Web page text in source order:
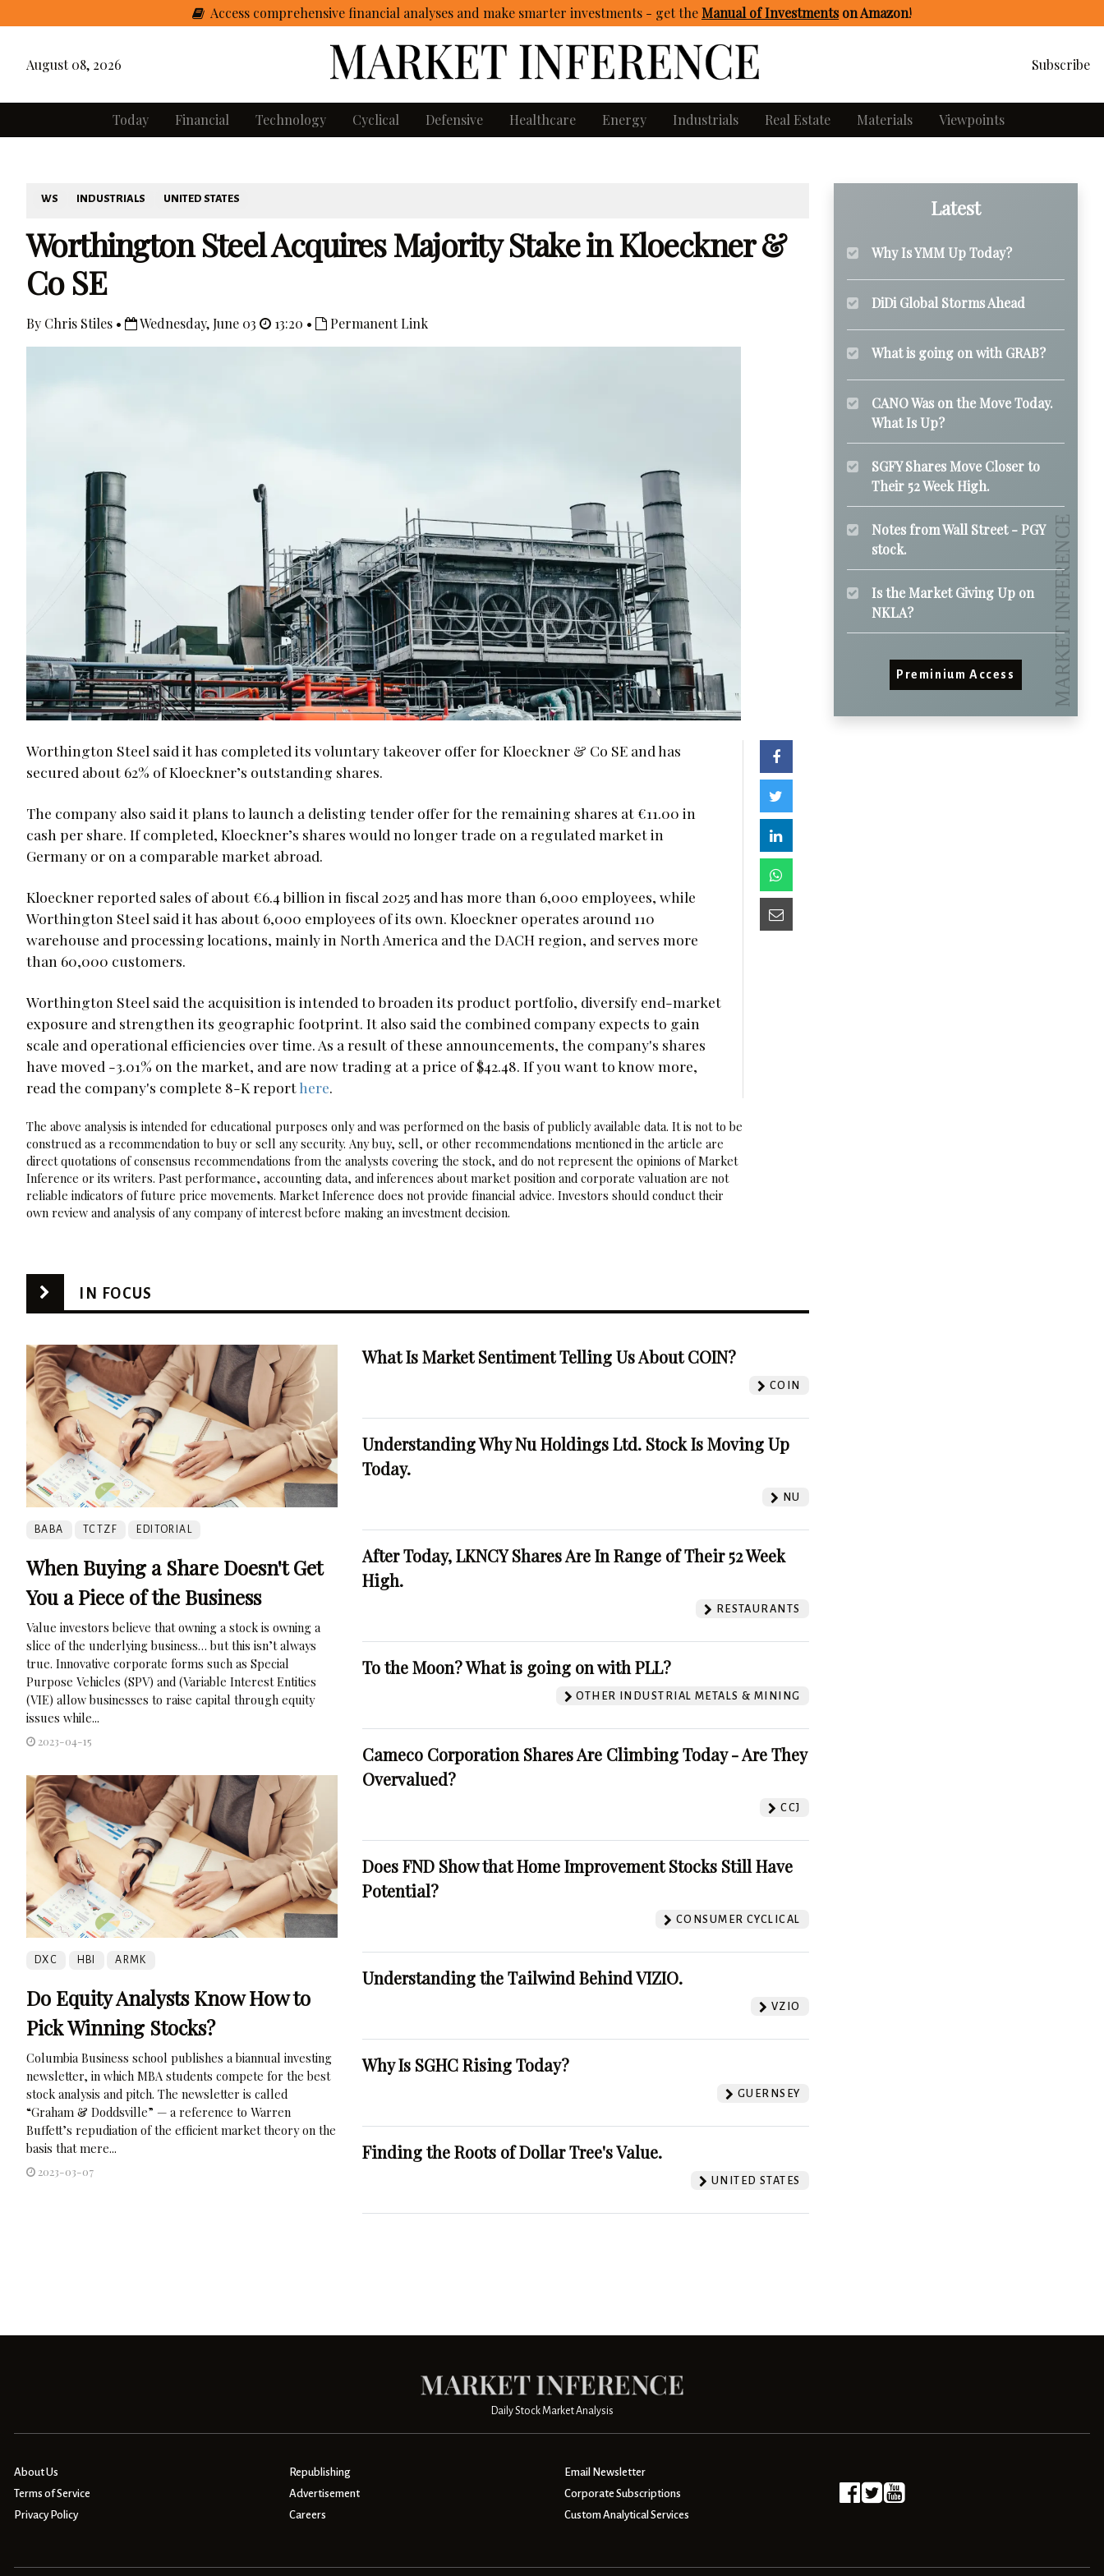
Access comprehensive financial analyses and make smarter investments - gettheManual of Investmentson Amazon!
August 08, 2026 Subscribe
Today Financial Technology Cyclical Defensive Healthcare Energy Industrials Real Estate Materials Viewpoints
WS INDUSTRIALS UNITED STATES
Worthington Steel Acquires Majority Stake in Kloeckner &
Co SE
By Chris Stiles • Wednesday, June 03 13:20 • Permanent Link
Worthington Steel said it has completed its voluntary takeover offer for Kloeckner & Co SE and has
secured about 62% of Kloeckner’s outstanding shares.
The company also said it plans to launch a delisting tender offer for the remaining shares at €11.00 in
cash per share. If completed, Kloeckner’s shares would no longer trade on a regulated market in
Germany or on a comparable market abroad.
Kloeckner reported sales of about €6.4 billion in fiscal 2025 and has more than 6,000 employees, while
Worthington Steel said it has about 6,000 employees of its own. Kloeckner operates around 110
warehouse and processing locations, mainly in North America and the DACH region, and serves more
than 60,000 customers.
Worthington Steel said the acquisition is intended to broaden its product portfolio, diversify end-market
exposure and strengthen its geographic footprint. It also said the combined company expects to gain
scale and operational efficiencies over time. As a result of these announcements, the company's shares
have moved -3.01% on the market, and are now trading at a price of $42.48. If you want to know more,
read the company's complete 8-K reporthere
The above analysis is intended for educational purposes only and was performed on the basis of publicly available data. It is not to be
construed as a recommendation to buy or sell any security. Any buy, sell, or other recommendations mentioned in the article are
direct quotations of consensus recommendations from the analysts covering the stock, and do not represent the opinions of Market
Inference or its writers. Past performance, accounting data, and inferences about market position and corporate valuation are not
reliable indicators of future price movements. Market Inference does not provide financial advice. Investors should conduct their
own review and analysis of any company of interest before making an investment decision.
IN FOCUS
BABA TCTZF EDITORIAL
When Buying a Share Doesn't Get
You a Piece of the Business
Value investors believe that owning a stock is owning a
slice of the underlying business… but this isn’t always
true. Innovative corporate forms such as Special
Purpose Vehicles (SPV) and (Variable Interest Entities
(VIE) allow businesses to raise capital through equity
issues while...
2023-04-15
DXC HBI ARMK
Do Equity Analysts Know How to
Pick Winning Stocks?
Columbia Business school publishes a biannual investing
newsletter, in which MBA students compete for the best
stock analysis and pitch. The newsletter is called
“Graham & Doddsville” — a reference to Warren
Buffett’s repudiation of the efficient market theory on the
basis that mere...
2023-03-07
What Is Market Sentiment Telling Us About COIN?
COIN
Understanding Why Nu Holdings Ltd. Stock Is Moving Up
Today.
NU
After Today, LKNCY Shares Are In Range of Their 52 Week
High.
RESTAURANTS
To the Moon? What is going on with PLL?
OTHER INDUSTRIAL METALS & MINING
Cameco Corporation Shares Are Climbing Today - Are They
Overvalued?
CCJ
Does FND Show that Home Improvement Stocks Still Have
Potential?
CONSUMER CYCLICAL
Understanding the Tailwind Behind VIZIO.
VZIO
Why Is SGHC Rising Today?
GUERNSEY
Finding the Roots of Dollar Tree's Value.
UNITED STATES
Latest
Why Is YMM Up Today?
DiDi Global Storms Ahead
What is going on with GRAB?
CANO Was on the Move Today.
What Is Up?
SGFY Shares Move Closer to
Their 52 Week High.
Notes from Wall Street - PGY
stock.
Is the Market Giving Up on
NKLA?
Preminium Access
Daily Stock Market Analysis
About Us
Terms of Service
Privacy Policy
Republishing
Advertisement
Careers
Email Newsletter
Corporate Subscriptions
Custom Analytical Services